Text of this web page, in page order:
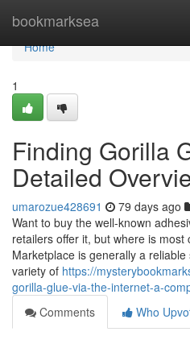
bookmarksea
Home
Home
1
Finding Gorilla
Detailed
umarozue428691 79 days ago
Want to buy the well-known
retailers offer it, but where is
Marketplace is generally a
variety of https://
gorilla-glue-via-the-internet-a-
Comments
Who